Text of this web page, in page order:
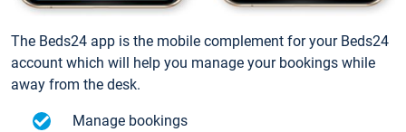
The Beds24 app is the mobile complement for your Beds24
account which will help you manage your bookings while
away from the desk.
Manage bookings